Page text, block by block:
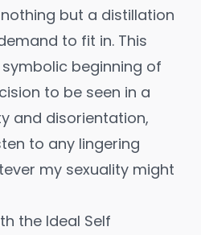
but a distillation
to fit in. This
beginning of
to be seen in a
and disorientation,
to any lingering
my sexuality might
the Ideal Self